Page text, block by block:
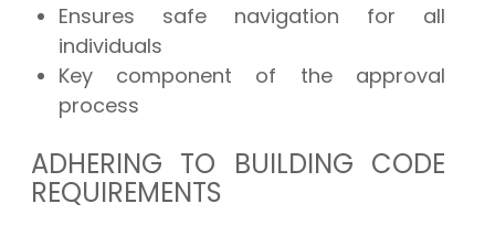
Ensures safe navigation for all
individuals
Key component of the approval
process
ADHERING TO BUILDING CODE
REQUIREMENTS